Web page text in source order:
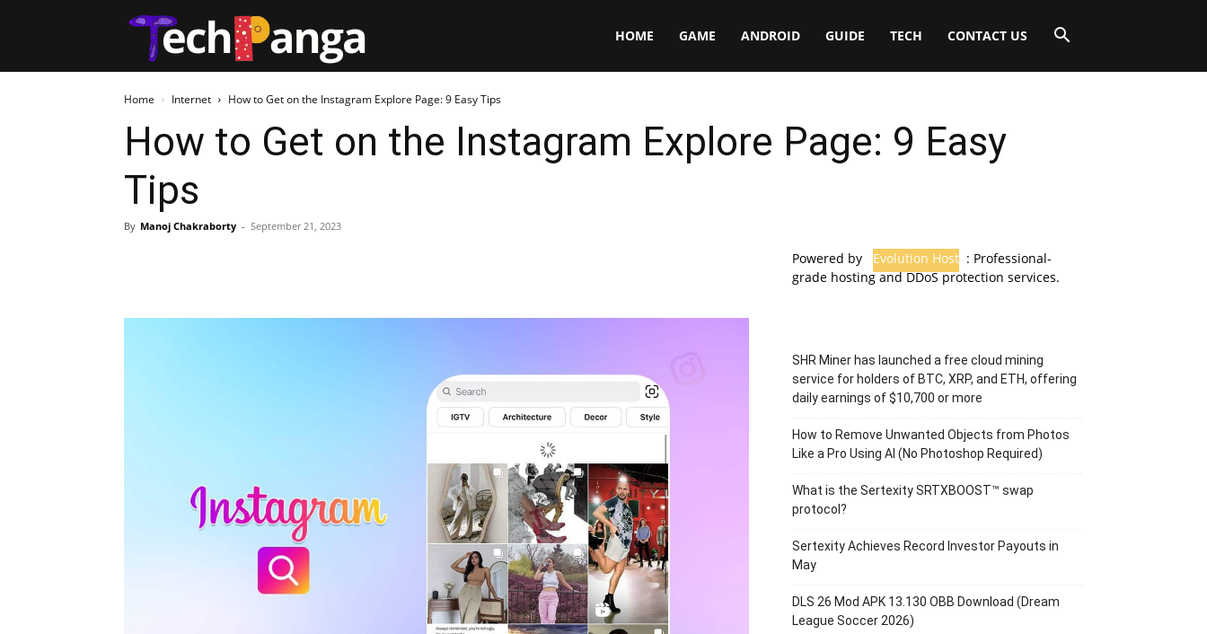
HOME GAME ANDROID GUIDE TECH CONTACT US
Home Internet How to Get on the Instagram Explore Page: 9 Easy Tips
How to Get on the Instagram Explore Page: 9 Easy
Tips
By Manoj Chakraborty - September 21, 2023
Powered by Evolution Host : Professional-
grade hosting and DDoS protection services.
SHR Miner has launched a free cloud mining
service for holders of BTC, XRP, and ETH, offering
daily earnings of $10,700 or more
How to Remove Unwanted Objects from Photos
Like a Pro Using AI (No Photoshop Required)
What is the Sertexity SRTXBOOST™ swap
protocol?
Sertexity Achieves Record Investor Payouts in
May
DLS 26 Mod APK 13.130 OBB Download (Dream
League Soccer 2026)